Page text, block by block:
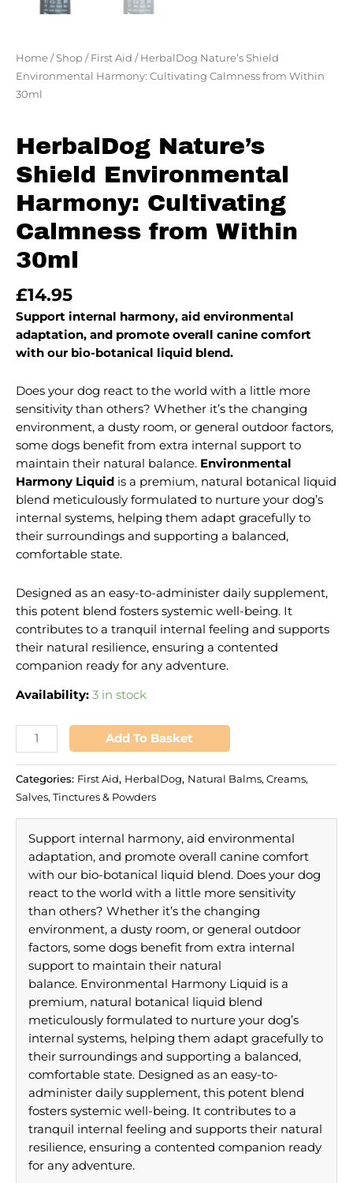
Home/Shop/First Aid / HerbalDog Nature’s Shield
Environmental Harmony: Cultivating Calmness from Within
30ml
HerbalDog Nature’s
Shield Environmental
Harmony: Cultivating
Calmness from Within
30ml
£14.95
Support internal harmony, aid environmental
adaptation, and promote overall canine comfort
with our bio-botanical liquid blend.
Does your dog react to the world with a little more
sensitivity than others? Whether it’s the changing
environment, a dusty room, or general outdoor factors,
some dogs benefit from extra internal support to
maintain their natural balance. Environmental
Harmony Liquid is a premium, natural botanical liquid
blend meticulously formulated to nurture your dog’s
internal systems, helping them adapt gracefully to
their surroundings and supporting a balanced,
comfortable state.
Designed as an easy-to-administer daily supplement,
this potent blend fosters systemic well-being. It
contributes to a tranquil internal feeling and supports
their natural resilience, ensuring a contented
companion ready for any adventure.
Availability: 3 in stock
Add To Basket
Categories: First Aid, HerbalDog, Natural Balms, Creams,
Salves, Tinctures & Powders
Support internal harmony, aid environmental
adaptation, and promote overall canine comfort
with our bio-botanical liquid blend. Does your dog
react to the world with a little more sensitivity
than others? Whether it’s the changing
environment, a dusty room, or general outdoor
factors, some dogs benefit from extra internal
support to maintain their natural
balance. Environmental Harmony Liquid is a
premium, natural botanical liquid blend
meticulously formulated to nurture your dog’s
internal systems, helping them adapt gracefully to
their surroundings and supporting a balanced,
comfortable state. Designed as an easy-to-
administer daily supplement, this potent blend
fosters systemic well-being. It contributes to a
tranquil internal feeling and supports their natural
resilience, ensuring a contented companion ready
for any adventure.